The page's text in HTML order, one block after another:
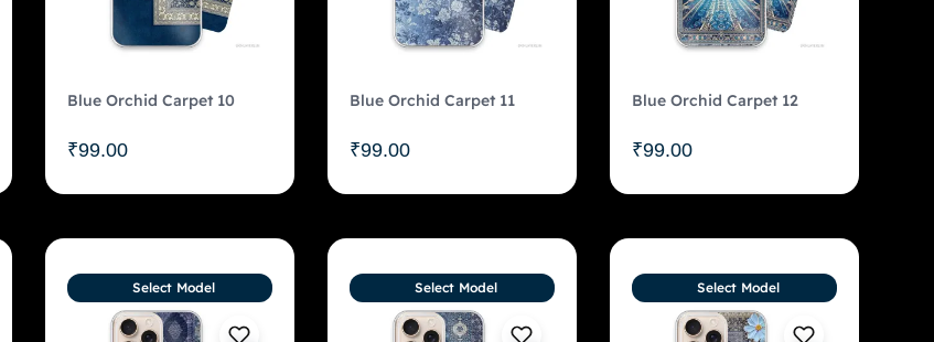
Blue Orchid Carpet 10
₹99.00
Blue Orchid Carpet 11
₹99.00
Blue Orchid Carpet 12
₹99.00
Select Model Select Model Select Model